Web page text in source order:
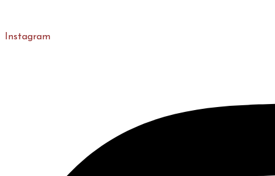
Instagram